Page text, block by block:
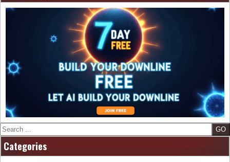
Search
Categories